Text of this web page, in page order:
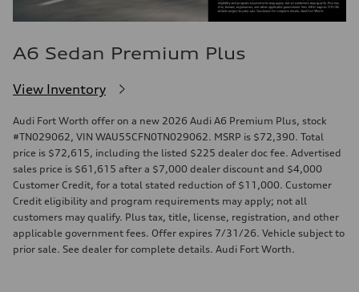
A6 Sedan Premium Plus
View Inventory
Audi Fort Worth offer on a new 2026 Audi A6 Premium Plus, stock
#TN029062, VIN WAU55CFN0TN029062. MSRP is $72,390. Total
price is $72,615, including the listed $225 dealer doc fee. Advertised
sales price is $61,615 after a $7,000 dealer discount and $4,000
Customer Credit, for a total stated reduction of $11,000. Customer
Credit eligibility and program requirements may apply; not all
customers may qualify. Plus tax, title, license, registration, and other
applicable government fees. Offer expires 7/31/26. Vehicle subject to
prior sale. See dealer for complete details. Audi Fort Worth.